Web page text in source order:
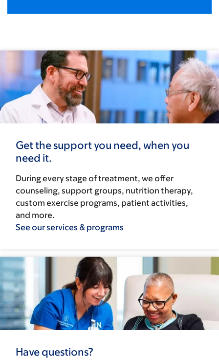
Get the support you need, when you
need it.
During every stage of treatment, we offer
counseling, support groups, nutrition therapy,
custom exercise programs, patient activities,
and more.
See our services & programs
Have questions?